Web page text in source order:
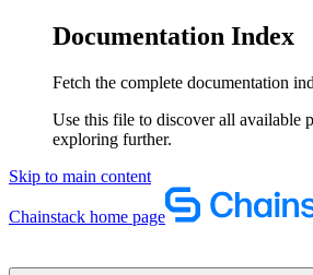
Documentation Index
Fetch the complete documentation
Use this file to discover all available
exploring further.
Skip to main content
Chainstack home page